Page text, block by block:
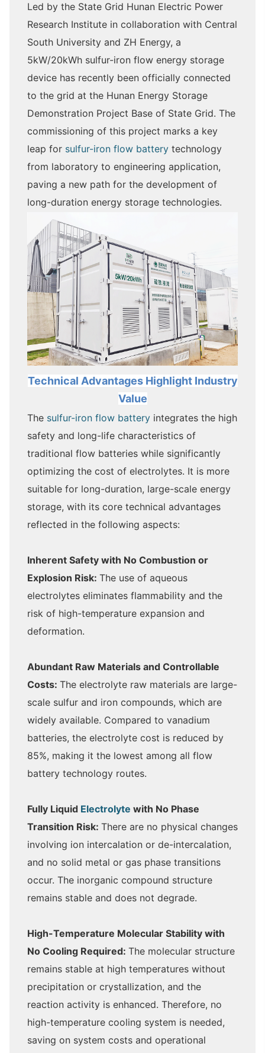
Led by the State Grid Hunan Electric Power
Research Institute in collaboration with Central
South University and ZH Energy, a
5kW/20kWh sulfur-iron flow energy storage
device has recently been officially connected
to the grid at the Hunan Energy Storage
Demonstration Project Base of State Grid. The
commissioning of this project marks a key
leap for sulfur-iron flow battery technology
from laboratory to engineering application,
paving a new path for the development of
long-duration energy storage technologies.
Technical Advantages Highlight Industry
Value
The sulfur-iron flow battery integrates the high
safety and long-life characteristics of
traditional flow batteries while significantly
optimizing the cost of electrolytes. It is more
suitable for long-duration, large-scale energy
storage, with its core technical advantages
reflected in the following aspects:
Inherent Safety with No Combustion or
Explosion Risk: The use of aqueous
electrolytes eliminates flammability and the
risk of high-temperature expansion and
deformation.
Abundant Raw Materials and Controllable
Costs: The electrolyte raw materials are large-
scale sulfur and iron compounds, which are
widely available. Compared to vanadium
batteries, the electrolyte cost is reduced by
85%, making it the lowest among all flow
battery technology routes.
Fully Liquid Electrolyte with No Phase
Transition Risk: There are no physical changes
involving ion intercalation or de-intercalation,
and no solid metal or gas phase transitions
occur. The inorganic compound structure
remains stable and does not degrade.
High-Temperature Molecular Stability with
No Cooling Required: The molecular structure
remains stable at high temperatures without
precipitation or crystallization, and the
reaction activity is enhanced. Therefore, no
high-temperature cooling system is needed,
saving on system costs and operational